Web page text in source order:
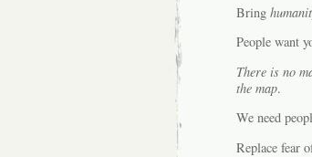
Bring
People want
There is no
the map.
We need
Replace fear